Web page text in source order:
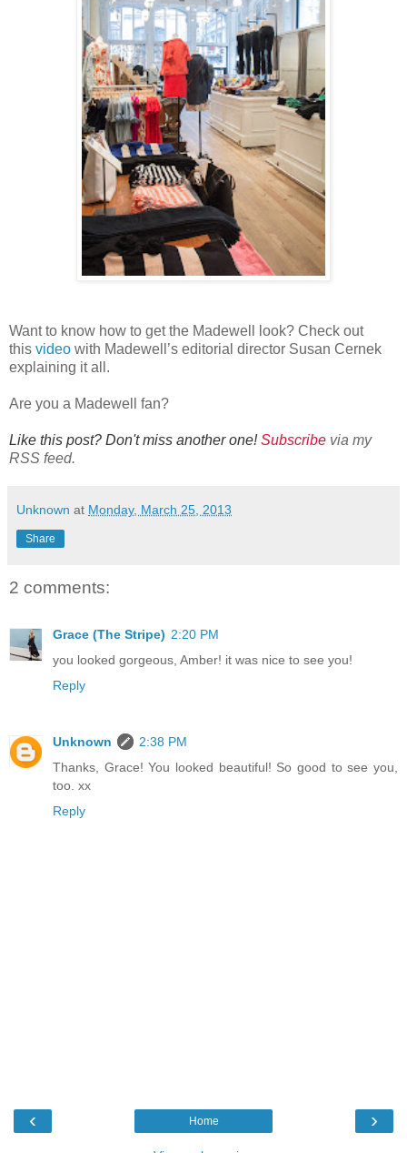
Want to know how to get the Madewell look? Check out
this video with Madewell’s editorial director Susan Cernek
explaining it all.
Are you a Madewell fan?
Like this post? Don't miss another one!Subscribe via my
RSS feed.
Unknown at Monday, March 25, 2013
Share
2 comments:
Grace (The Stripe) 2:20 PM
you looked gorgeous, Amber! it was nice to see you!
Reply
Unknown
2:38 PM
Thanks, Grace! You looked beautiful! So good to see you,
too. xx
Reply
‹ ›
Home